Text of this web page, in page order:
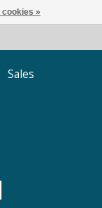
Sales
cookies »